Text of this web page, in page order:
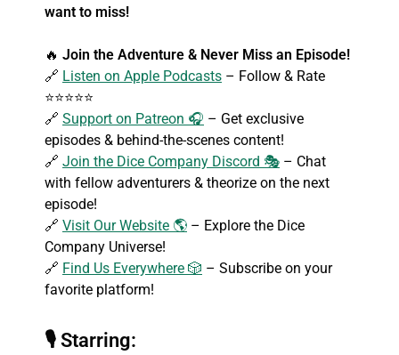
want to miss!
🔥 Join the Adventure & Never Miss an Episode!
🔗 Listen on Apple Podcasts – Follow & Rate
⭐⭐⭐⭐⭐
🔗 Support on Patreon 🎧 – Get exclusive
episodes & behind-the-scenes content!
🔗 Join the Dice Company Discord 🎭 – Chat
with fellow adventurers & theorize on the next
episode!
🔗 Visit Our Website 🌎 – Explore the Dice
Company Universe!
🔗 Find Us Everywhere 🎲 – Subscribe on your
favorite platform!
🎙 Starring: